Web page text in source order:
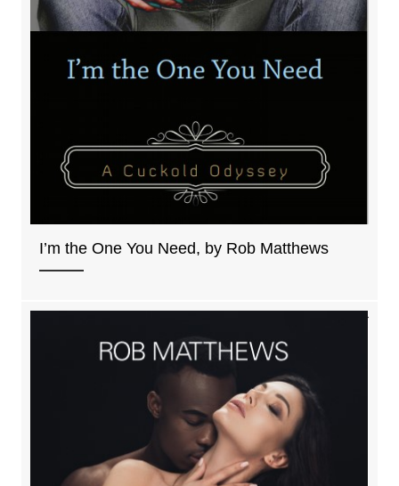
I’m the One You Need, by Rob Matthews